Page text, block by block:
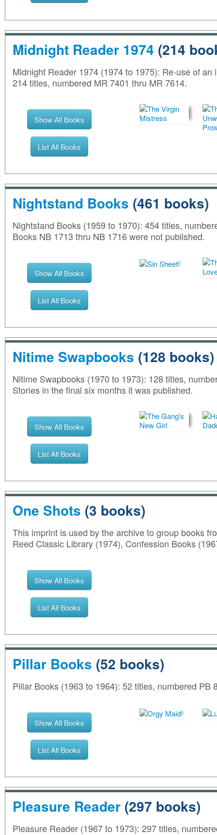
Midnight Reader 1974 (214
Midnight Reader 1974 (1974 to 1975): Re-use of
214 titles, numbered MR 7401 thru MR 7614.
Show All Books
List All Books
Nightstand Books (461 books)
Nightstand Books (1959 to 1970): 454 titles,
Books NB 1713 thru NB 1716 were not published.
Show All Books
List All Books
Nitime Swapbooks (128 books)
Nitime Swapbooks (1970 to 1973): 128 titles,
Stories in the final six months it was published.
Show All Books
List All Books
One Shots (3 books)
This imprint is used by the archive to group books
Reed Classic Library (1974), Confession Books
Show All Books
List All Books
Pillar Books (52 books)
Pillar Books (1963 to 1964): 52 titles, numbered PB
Show All Books
List All Books
Pleasure Reader (297 books)
Pleasure Reader (1967 to 1973): 297 titles,